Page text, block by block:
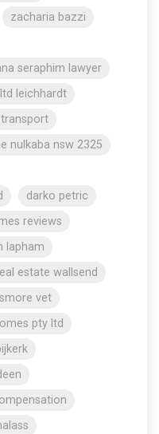
zacharia bazzi
seraphim lawyer
leichhardt
nulkaba nsw 2325
darko petric
reviews
lapham
estate wallsend
vet
pty ltd